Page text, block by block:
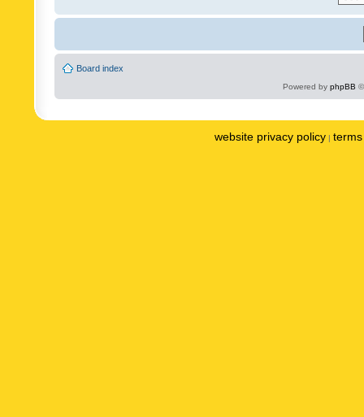
Board index
Powered by phpBB
website privacy policy |